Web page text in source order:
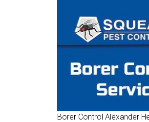
Borer Control Alexander